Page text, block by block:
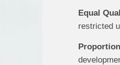
Equal
restricted